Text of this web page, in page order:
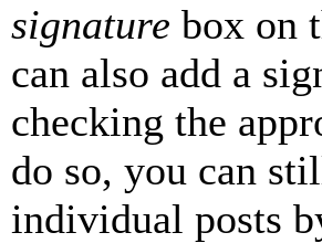
signature box on
can also add a
checking the
do so, you can
individual posts